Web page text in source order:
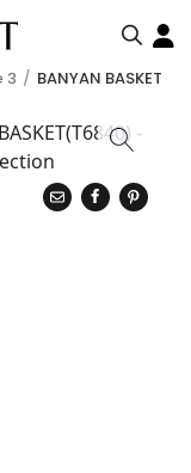
3 BANYAN BASKET